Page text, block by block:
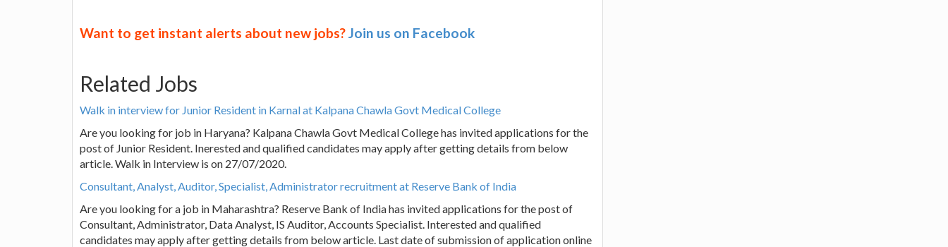
Want to get instant alerts about new jobs?Join us on Facebook
Related Jobs
Walk in interview for Junior Resident in Karnal at Kalpana Chawla Govt Medical College
Are you looking for job in Haryana? Kalpana Chawla Govt Medical College has invited applications for the
post of Junior Resident. Inerested and qualified candidates may apply after getting details from below
article. Walk in Interview is on 27/07/2020.
Consultant, Analyst, Auditor, Specialist, Administrator recruitment at Reserve Bank of India
Are you looking for a job in Maharashtra? Reserve Bank of India has invited applications for the post of
Consultant, Administrator, Data Analyst, IS Auditor, Accounts Specialist. Interested and qualified
candidates may apply after getting details from below article. Last date of submission of application online